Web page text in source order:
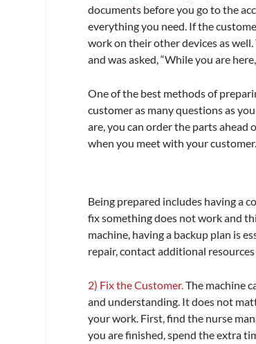
documents before you go to the
everything you need. If the
work on their other devices as
and was asked, “While you are
One of the best methods of
customer as many questions as
are, you can order the parts ahead
when you meet with your customer.
Being prepared includes having a
fix something does not work and
machine, having a backup plan is
repair, contact additional
2) Fix the Customer.The machine
and understanding. It does not
your work. First, find the nurse
you are finished, spend the extra